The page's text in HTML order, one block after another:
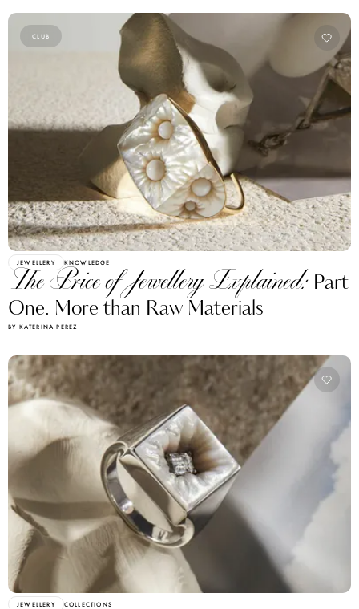
CLUB
JEWELLERY KNOWLEDGE
The Price of Jewellery Explained: Part
One. More than Raw Materials
BY KATERINA PEREZ
JEWELLERY COLLECTIONS